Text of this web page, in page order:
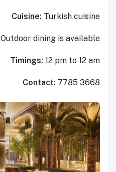
Cuisine: Turkish cuisine
Outdoor dining is available
Timings: 12 pm to 12 am
Contact: 7785 3668